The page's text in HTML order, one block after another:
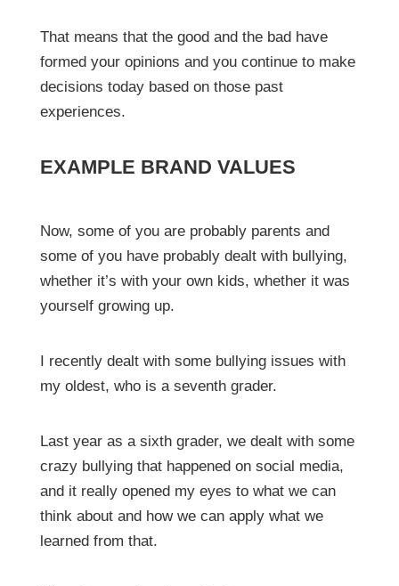
That means that the good and the bad have
formed your opinions and you continue to make
decisions today based on those past
experiences.
EXAMPLE BRAND VALUES
Now, some of you are probably parents and
some of you have probably dealt with bullying,
whether it’s with your own kids, whether it was
yourself growing up.
I recently dealt with some bullying issues with
my oldest, who is a seventh grader.
Last year as a sixth grader, we dealt with some
crazy bullying that happened on social media,
and it really opened my eyes to what we can
think about and how we can apply what we
learned from that.